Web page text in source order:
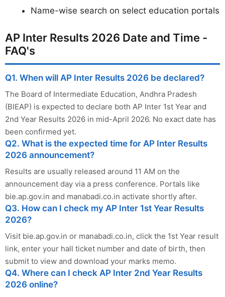
Name-wise search on select education portals
AP Inter Results 2026 Date and Time -
FAQ's
Q1. When will AP Inter Results 2026 be declared?
The Board of Intermediate Education, Andhra Pradesh
(BIEAP) is expected to declare both AP Inter 1st Year and
2nd Year Results 2026 in mid-April 2026. No exact date has
been confirmed yet.
Q2. What is the expected time for AP Inter Results
2026 announcement?
Results are usually released around 11 AM on the
announcement day via a press conference. Portals like
bie.ap.gov.in and manabadi.co.in activate shortly after.
Q3. How can I check my AP Inter 1st Year Results
2026?
Visit bie.ap.gov.in or manabadi.co.in, click the 1st Year result
link, enter your hall ticket number and date of birth, then
submit to view and download your marks memo.
Q4. Where can I check AP Inter 2nd Year Results
2026 online?